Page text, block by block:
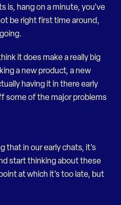
is, hang on a minute, you’ve
be right first time around,
it does make a really big
a new product, a new
having it in there early
some of the major problems
that in our early chats, it’s
start thinking about these
at which it’s too late, but